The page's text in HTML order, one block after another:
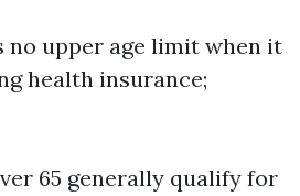
no upper age limit when it
health insurance;
65 generally qualify for